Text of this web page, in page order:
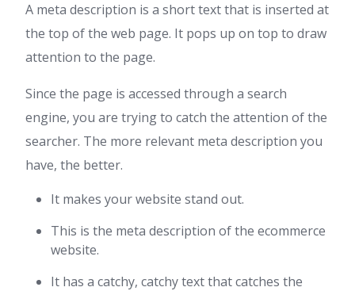
A meta description is a short text that is inserted at
the top of the web page. It pops up on top to draw
attention to the page.
Since the page is accessed through a search
engine, you are trying to catch the attention of the
searcher. The more relevant meta description you
have, the better.
It makes your website stand out.
This is the meta description of the ecommerce
website.
It has a catchy, catchy text that catches the